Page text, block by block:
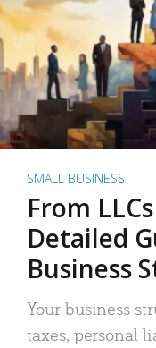
SMALL BUSINESS
From
Detailed
Business
Your business
taxes, personal